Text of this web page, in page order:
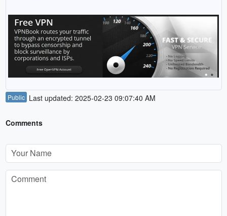
Public Last updated: 2025-02-23 09:07:40 AM
Comments